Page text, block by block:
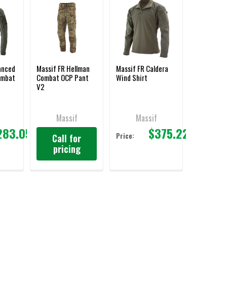
Massif FR Hellman
Combat OCP Pant
V2
Massif
Call for
pricing
Massif FR Caldera
Wind Shirt
Massif
Price: $375.22